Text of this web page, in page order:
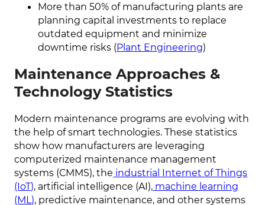
More than 50% of manufacturing plants are
planning capital investments to replace
outdated equipment and minimize
downtime risks (Plant Engineering)
Maintenance Approaches &
Technology Statistics
Modern maintenance programs are evolving with
the help of smart technologies. These statistics
show how manufacturers are leveraging
computerized maintenance management
systems (CMMS), the industrial Internet of Things
(IoT), artificial intelligence (AI), machine learning
(ML), predictive maintenance, and other systems